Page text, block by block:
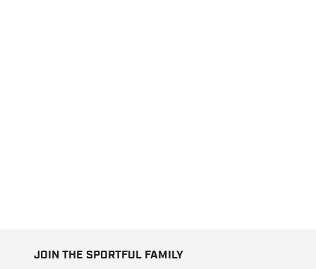
JOIN THE SPORTFUL FAMILY